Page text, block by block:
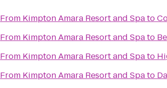
From Kimpton Amara Resort and Spato
From Kimpton Amara Resort and Spato
From Kimpton Amara Resort and Spato
From Kimpton Amara Resort and Spato